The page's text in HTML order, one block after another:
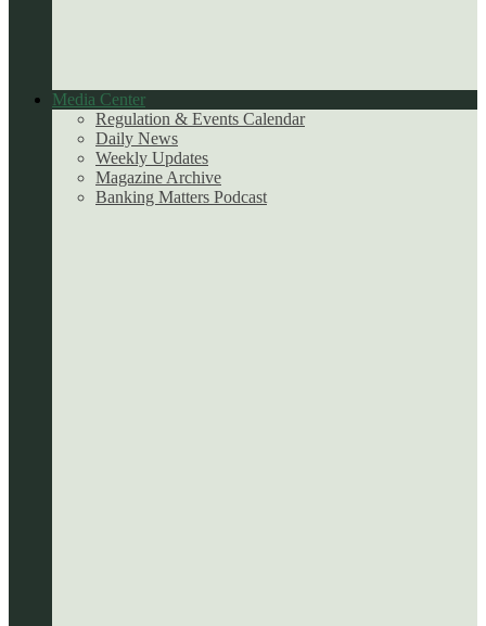
Media Center
Regulation & Events Calendar
Daily News
Weekly Updates
Magazine Archive
Banking Matters Podcast